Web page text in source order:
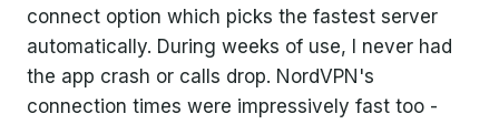
connect option which picks the fastest server
automatically. During weeks of use, I never had
the app crash or calls drop. NordVPN's
connection times were impressively fast too -